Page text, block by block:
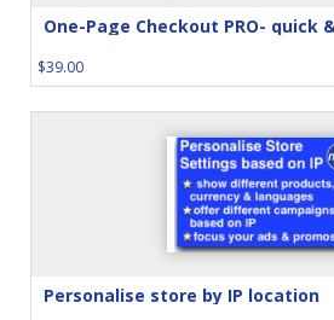
One-Page Checkout PRO- quick
$39.00
Personalise store by IP location